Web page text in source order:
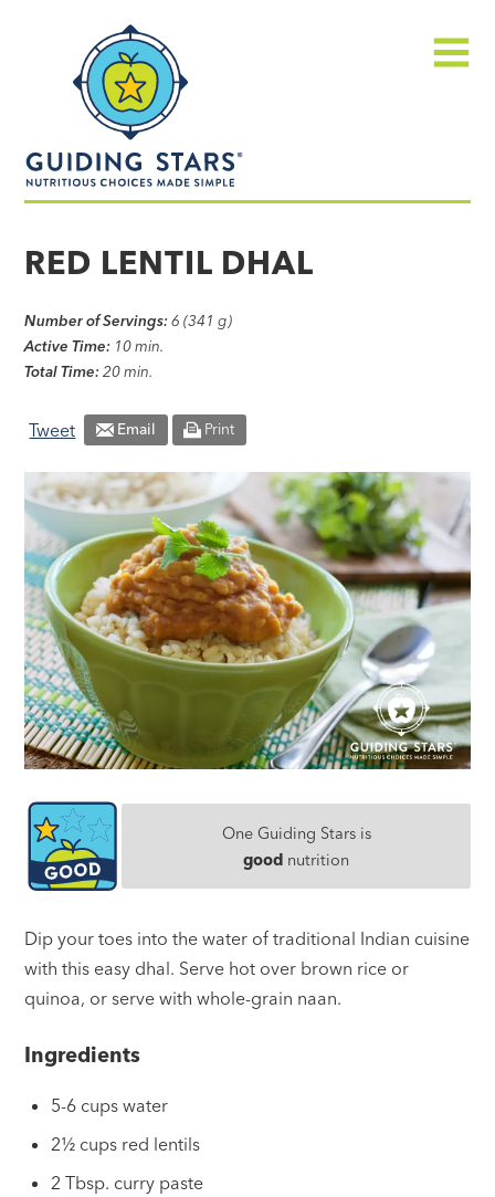
made
RED LENTIL DHAL
Number of Servings: 6 (341 g)
Active Time: 10 min.
Total Time: 20 min.
Tweet Email Print
One Guiding Stars is
good nutrition
Dip your toes into the water of traditional Indian cuisine
with this easy dhal. Serve hot over brown rice or
quinoa, or serve with whole-grain naan.
Ingredients
5-6 cups water
2½ cups red lentils
2 Tbsp. curry paste